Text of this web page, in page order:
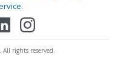
.
rights reserved.